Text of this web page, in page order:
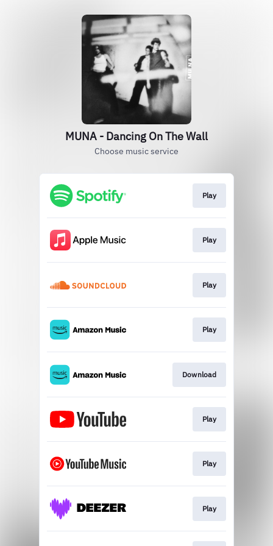
MUNA - Dancing On The Wall
Choose music service
Play
Play
Play
Play
Download
Play
Play
Play